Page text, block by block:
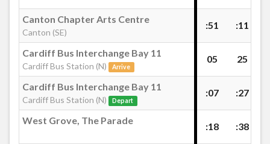
£40.00- 813
£40.00
- 815
£40.00- 816
£40.00- 817
£40.00- 819
£40.00
- 820
Cardiff City Centre (Customhouse Street)
Bute Terrace, Cardiff
Churchill Way HP, Cardiff
Canton Chapter Arts Centre
Canton (SE)
:51 :11
Cardiff Bus Interchange Bay 11
Cardiff Bus Station (N) Arrive
05 25
Cardiff Bus Interchange Bay 11
Cardiff Bus Station (N) Depart
:07 :27
West Grove, The Parade
:18 :38